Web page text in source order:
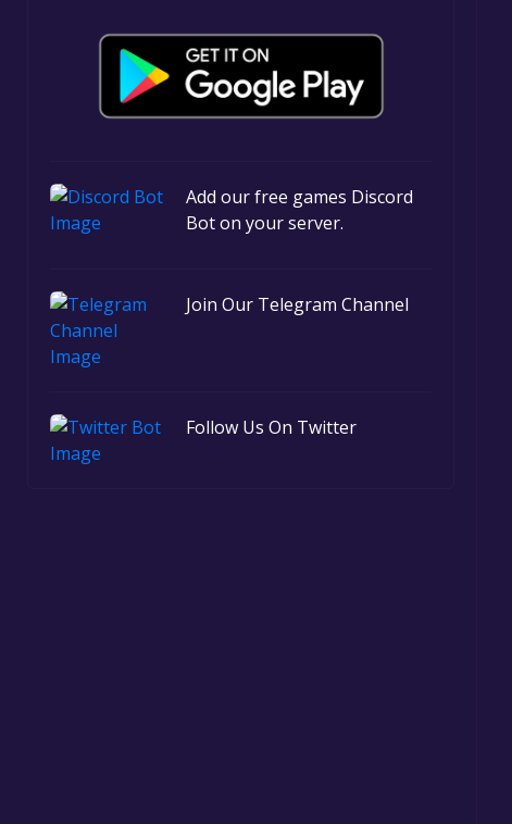
Add our free games Discord
Bot on your server.
Join Our Telegram Channel
Follow Us On Twitter